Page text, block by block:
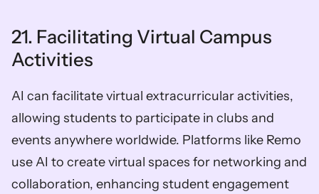
21. Facilitating Virtual Campus
Activities
AI can facilitate virtual extracurricular activities,
allowing students to participate in clubs and
events anywhere worldwide. Platforms like Remo
use AI to create virtual spaces for networking and
collaboration, enhancing student engagement